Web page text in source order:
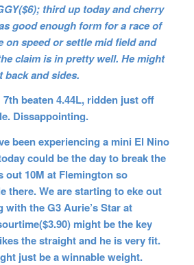
third up today and cherry
good enough form for a race of
on speed or settle mid field and
claim is in pretty well. He might
back and sides.
7th beaten 4.44L, ridden just off
Dissappointing.
been experiencing a mini El Nino
could be the day to break the
10M at Flemington so
there. We are starting to eke out
the G3 Aurie’s Star at
might be the key
the straight and he is very fit.
just be a winnable weight.